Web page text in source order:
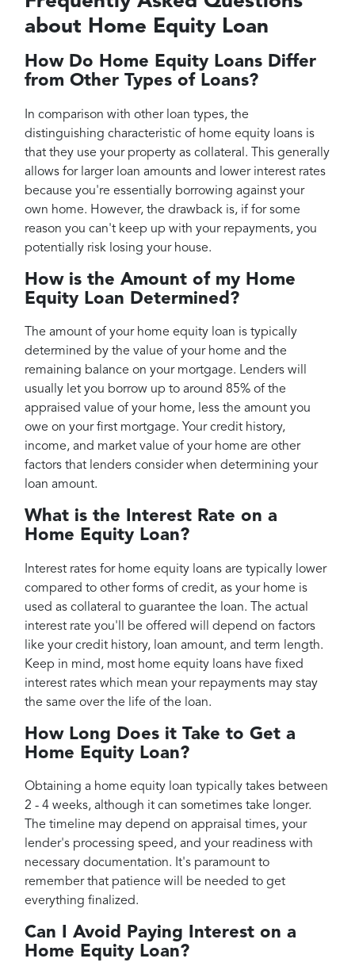
about Home Equity Loan
How Do Home Equity Loans Differ
from Other Types of Loans?
In comparison with other loan types, the
distinguishing characteristic of home equity loans is
that they use your property as collateral. This generally
allows for larger loan amounts and lower interest rates
because you're essentially borrowing against your
own home. However, the drawback is, if for some
reason you can't keep up with your repayments, you
potentially risk losing your house.
How is the Amount of my Home
Equity Loan Determined?
The amount of your home equity loan is typically
determined by the value of your home and the
remaining balance on your mortgage. Lenders will
usually let you borrow up to around 85% of the
appraised value of your home, less the amount you
owe on your first mortgage. Your credit history,
income, and market value of your home are other
factors that lenders consider when determining your
loan amount.
What is the Interest Rate on a
Home Equity Loan?
Interest rates for home equity loans are typically lower
compared to other forms of credit, as your home is
used as collateral to guarantee the loan. The actual
interest rate you'll be offered will depend on factors
like your credit history, loan amount, and term length.
Keep in mind, most home equity loans have fixed
interest rates which mean your repayments may stay
the same over the life of the loan.
How Long Does it Take to Get a
Home Equity Loan?
Obtaining a home equity loan typically takes between
2 - 4 weeks, although it can sometimes take longer.
The timeline may depend on appraisal times, your
lender's processing speed, and your readiness with
necessary documentation. It's paramount to
remember that patience will be needed to get
everything finalized.
Can I Avoid Paying Interest on a
Home Equity Loan?